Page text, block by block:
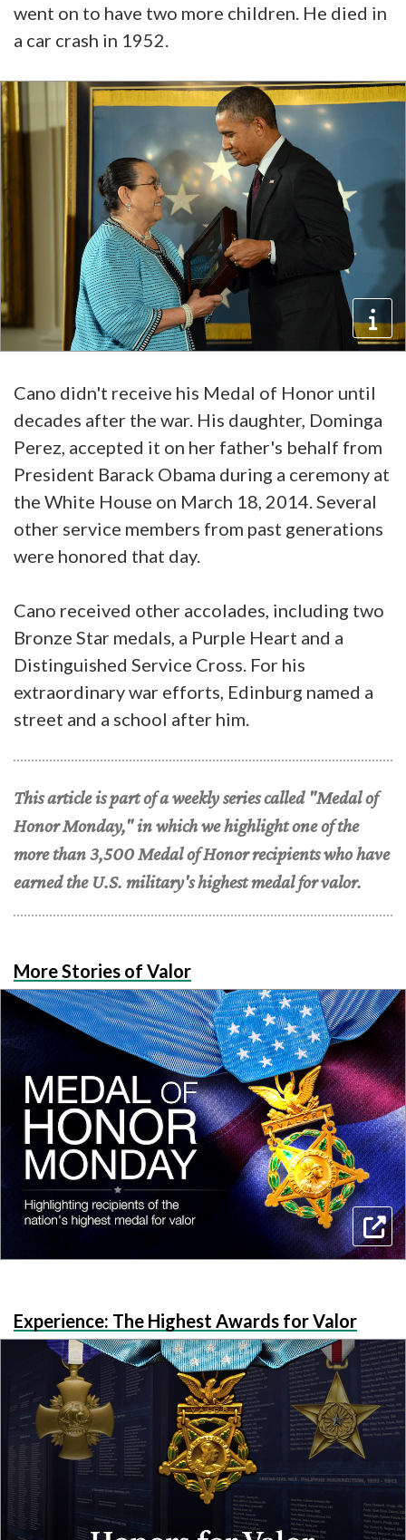
went on to have two more children. He died in
a car crash in 1952.
Cano didn't receive his Medal of Honor until
decades after the war. His daughter, Dominga
Perez, accepted it on her father's behalf from
President Barack Obama during a ceremony at
the White House on March 18, 2014. Several
other service members from past generations
were honored that day.
Cano received other accolades, including two
Bronze Star medals, a Purple Heart and a
Distinguished Service Cross. For his
extraordinary war efforts, Edinburg named a
street and a school after him.
This article is part of a weekly series called "Medal of
Honor Monday," in which we highlight one of the
more than 3,500 Medal of Honor recipients who have
earned the U.S. military's highest medal for valor.
More Stories of Valor
Experience: The Highest Awards for Valor